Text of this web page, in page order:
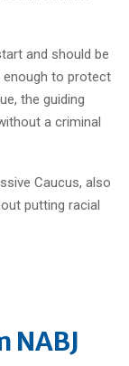
and should be
enough to protect
the guiding
a criminal
Caucus, also
putting racial
NABJ